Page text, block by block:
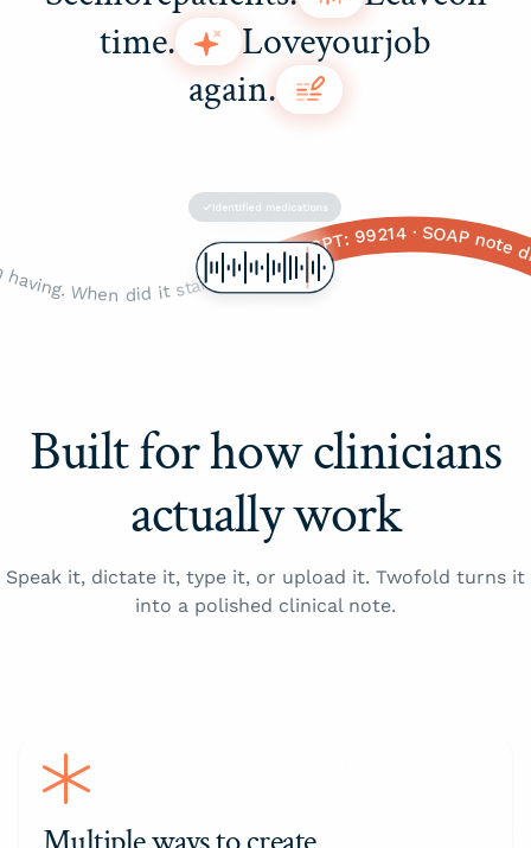
time.
Loveyourjob
again.
Any dizziness, or or nausea? Yeah, yeah, okay. Any sweating? The cold sweats, okay. And, um, how old are you again? Fifty-eight. Okay. Any history of heart problems, diabetes, high blood pressure? Yeah, all of those, okay. And family history — your parents, siblings? Your father had a a heart attack, at what age? Sixty-two, okay. Mother still alive? Yeah, okay. And you're still on the the lisinopril and the metformin, right? · Okay so, um, Mrs. Johnson — how are you feeling today? ... Yeah? Okay. So tell me about this this chest pain you've been having. When did it start? Like three days ago? Okay. And is it, like, a sharp stabbing pain or more of a dull pressure? Pressure, okay. Right here in the the middle of your chest? Does it radiate anywhere — to your arm, your jaw, your back? Left arm, yeah. And on a scale of one to ten, one being nothing, ten being the worst pain you've ever felt, how bad would you say it is right now? A seven? Okay that's, that's pretty significant. Any shortness of breath with it? Yeah? And when does that happen, just with the pain or like all the time? With the pain, okay. Any dizziness, or or nausea? Yeah, yeah, okay. Any sweating? The cold sweats, okay. And, um, how old are you again? Fifty-eight. Okay. Any history of heart problems, diabetes, high blood pressure? Yeah, all of those, okay. And family history — your parents, siblings? Your father had a a heart attack, at what age? Sixty-two, okay. Mother still alive? Yeah, okay. And you're still on the the lisinopril and the metformin, right? ·CC: Substernal chest pressure · HPI: 3 days, 7/10, radiating to L arm · Red flags: +SOB, diaphoresis, nausea · PMH: HTN, T2DM · FHx: Father MI age 62 · Meds: Lisinopril 20 mg QD, Metformin 1 g BID · Allergies: NKDA · Vitals: BP 148/92, HR 96, SpO₂ 97% · Assessment: R/O
Identified medications
Built for how clinicians
actually work
Speak it, dictate it, type it, or upload it. Twofold turns it
into a polished clinical note.